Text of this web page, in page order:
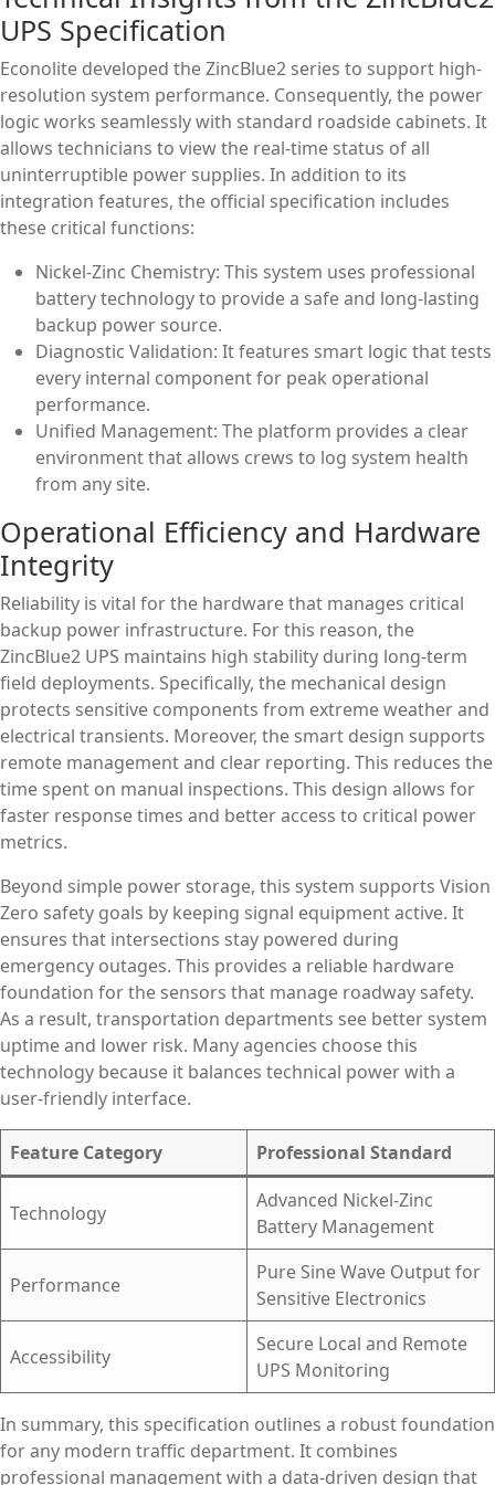
UPS Specification
Econolite developed the ZincBlue2 series to support high-
resolution system performance. Consequently, the power
logic works seamlessly with standard roadside cabinets. It
allows technicians to view the real-time status of all
uninterruptible power supplies. In addition to its
integration features, the official specification includes
these critical functions:
Nickel-Zinc Chemistry: This system uses professional
battery technology to provide a safe and long-lasting
backup power source.
Diagnostic Validation: It features smart logic that tests
every internal component for peak operational
performance.
Unified Management: The platform provides a clear
environment that allows crews to log system health
from any site.
Operational Efficiency and Hardware
Integrity
Reliability is vital for the hardware that manages critical
backup power infrastructure. For this reason, the
ZincBlue2 UPS maintains high stability during long-term
field deployments. Specifically, the mechanical design
protects sensitive components from extreme weather and
electrical transients. Moreover, the smart design supports
remote management and clear reporting. This reduces the
time spent on manual inspections. This design allows for
faster response times and better access to critical power
metrics.
Beyond simple power storage, this system supports Vision
Zero safety goals by keeping signal equipment active. It
ensures that intersections stay powered during
emergency outages. This provides a reliable hardware
foundation for the sensors that manage roadway safety.
As a result, transportation departments see better system
uptime and lower risk. Many agencies choose this
technology because it balances technical power with a
user-friendly interface.
Feature Category Professional Standard
Technology
Advanced Nickel-Zinc
Battery Management
Performance
Pure Sine Wave Output for
Sensitive Electronics
Accessibility
Secure Local and Remote
UPS Monitoring
In summary, this specification outlines a robust foundation
for any modern traffic department. It combines
professional management with a data-driven design that